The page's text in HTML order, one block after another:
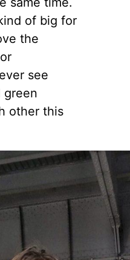
of big for
the
see
green
other this